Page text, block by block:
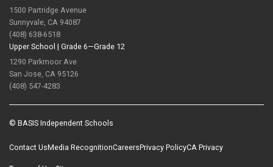
1500 Partridge Avenue
Sunnyvale, CA 94087
(408) 638-6518
Upper School | Grade 6—Grade 12
1290 Parkmoor Ave
San Jose, CA 95126
(408) 547-4283
© BASIS Independent Schools
Contact UsMedia RecognitionCareersPrivacy PolicyCA Privacy